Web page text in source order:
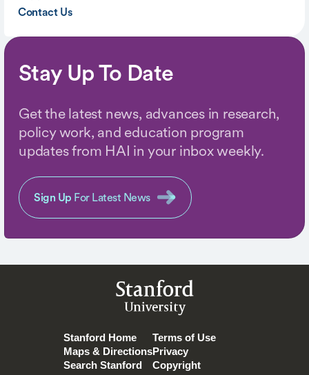
Contact Us
Stay Up To Date
Get the latest news, advances in research,
policy work, and education program
updates from HAI in your inbox weekly.
Sign Up For Latest News
Stanford
University
Stanford Home
Maps & Directions
Search Stanford
Terms of Use
Privacy
Copyright